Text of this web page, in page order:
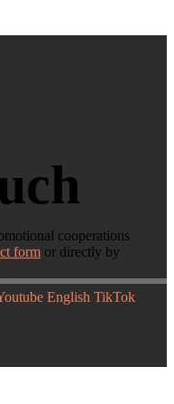
cooperations
form or directly by
English TikTok